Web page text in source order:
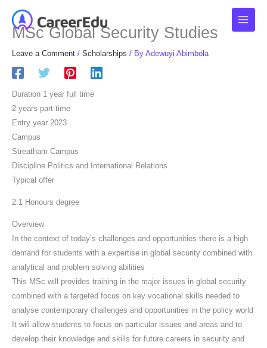
contentMSc Global Security Studies
Leave a Comment /Scholarships / ByAdewuyi Abimbola
Duration 1 year full time
2 years part time
Entry year 2023
Campus
Streatham Campus
Discipline Politics and International Relations
Typical offer
2:1 Honours degree
Overview
In the context of today’s challenges and opportunities there is a high
demand for students with a expertise in global security combined with
analytical and problem solving abilities
This MSc will provides training in the major issues in global security
combined with a targeted focus on key vocational skills needed to
analyse contemporary challenges and opportunities in the policy world
It will allow students to focus on particular issues and areas and to
develop their knowledge and skills for future careers in security and